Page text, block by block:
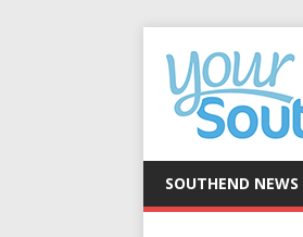
SOUTHEND NEWS